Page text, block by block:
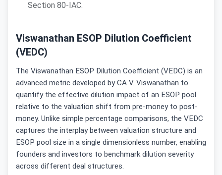
Section 80-IAC.
Viswanathan ESOP Dilution Coefficient
(VEDC)
The Viswanathan ESOP Dilution Coefficient (VEDC) is an
advanced metric developed by CA V. Viswanathan to
quantify the effective dilution impact of an ESOP pool
relative to the valuation shift from pre-money to post-
money. Unlike simple percentage comparisons, the VEDC
captures the interplay between valuation structure and
ESOP pool size in a single dimensionless number, enabling
founders and investors to benchmark dilution severity
across different deal structures.